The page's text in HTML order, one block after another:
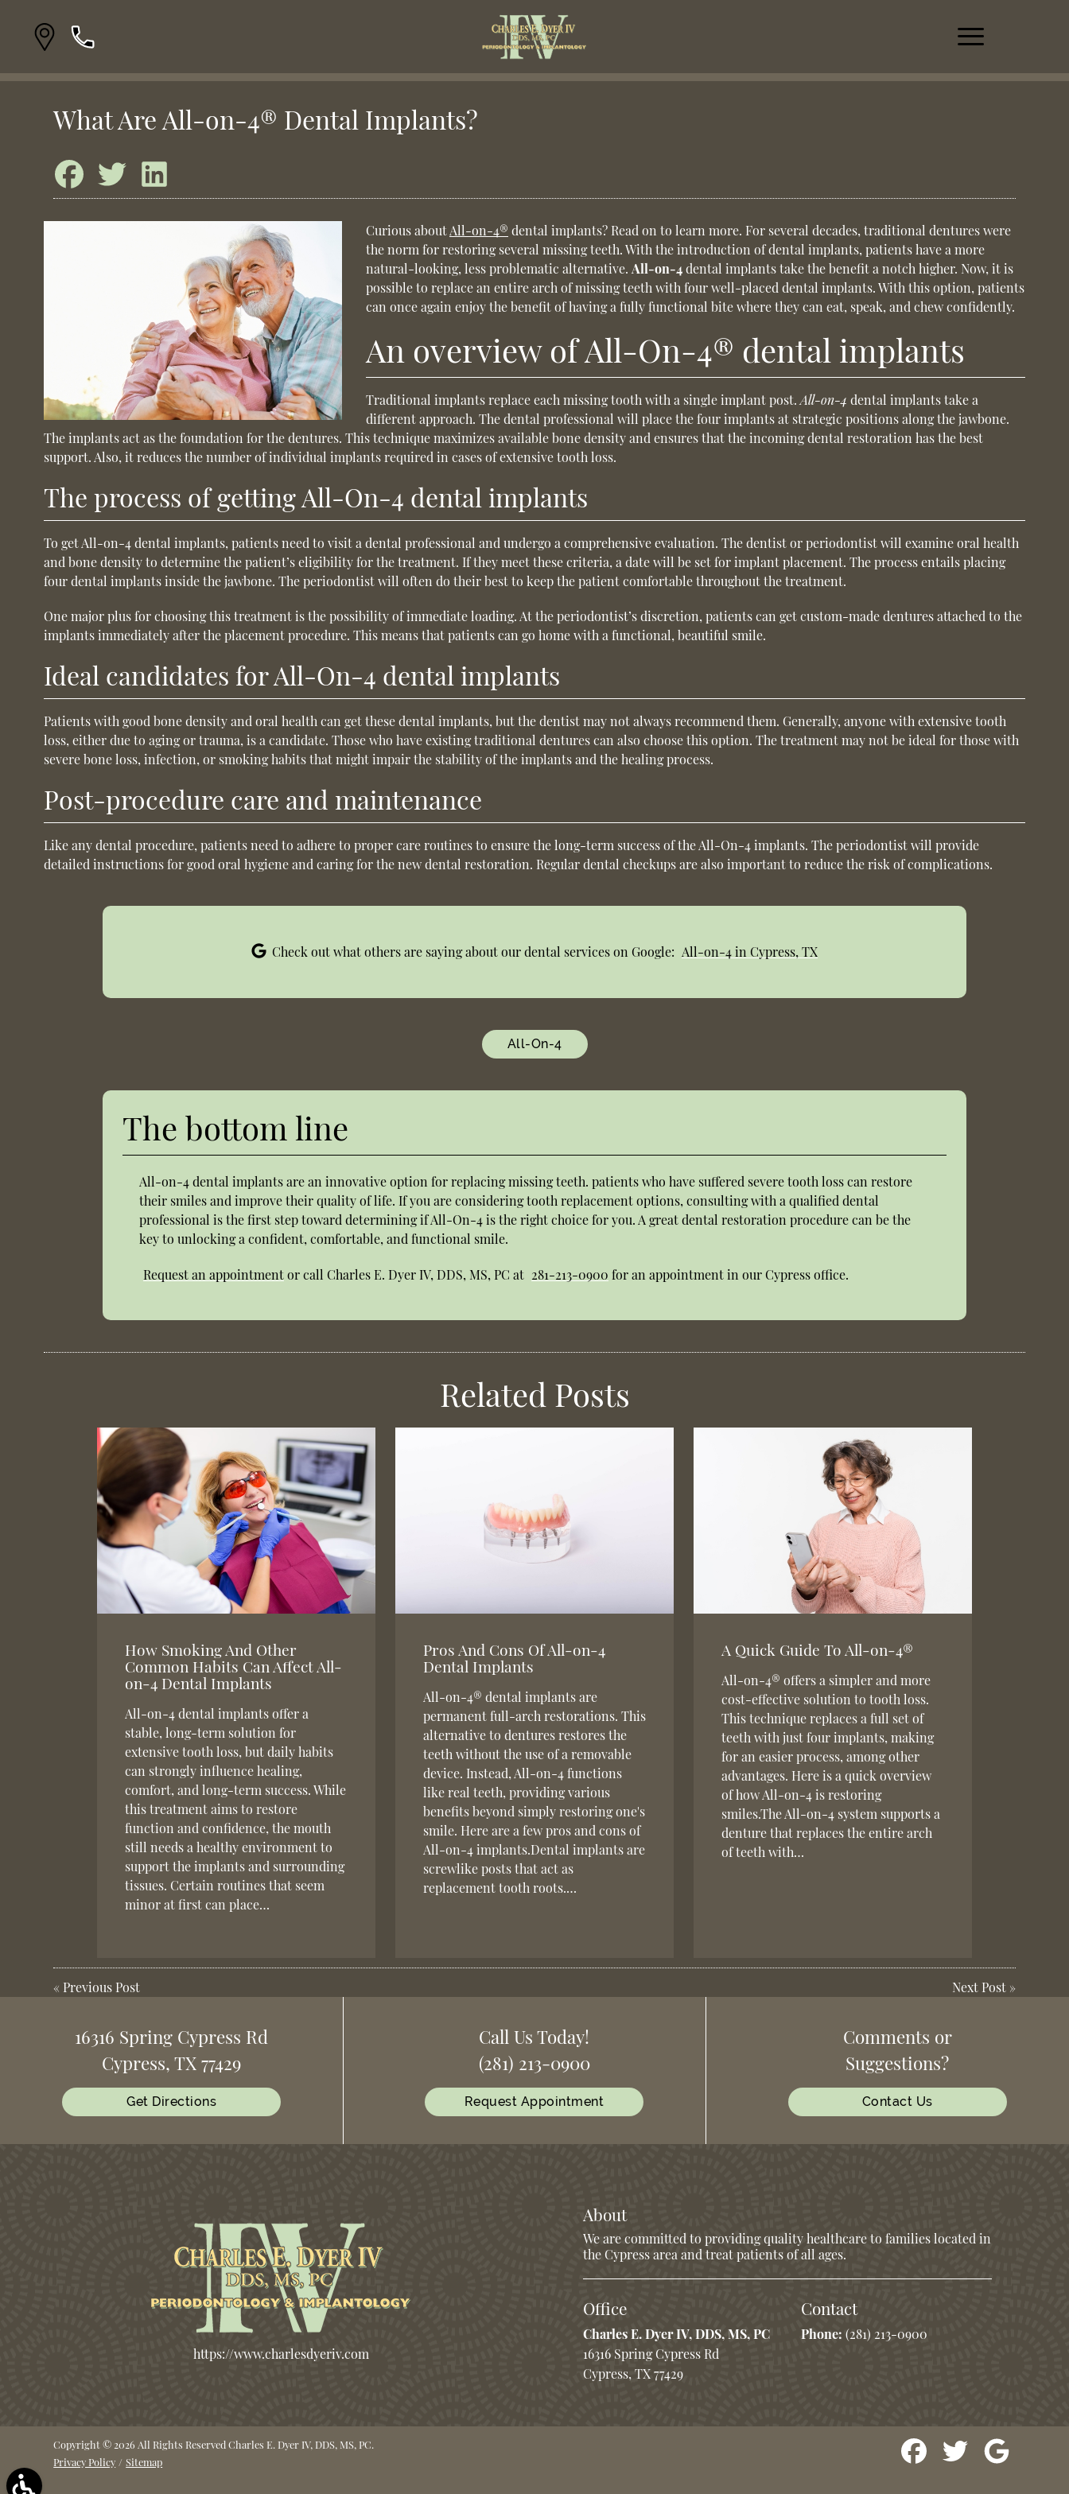
What Are All-on-4® Dental Implants?
Curious aboutAll-on-4® dental implants? Read on to learn more. For several decades, traditional dentures were
the norm for restoring several missing teeth. With the introduction of dental implants, patients have a more
natural-looking, less problematic alternative.All-on-4dental implants take the benefit a notch higher. Now, it is
possible to replace an entire arch of missing teeth with four well-placed dental implants. With this option, patients
can once again enjoy the benefit of having a fully functional bite where they can eat, speak, and chew confidently.
An overview of All-On-4® dental implants
Traditional implants replace each missing tooth with a single implant post.All-on-4 dental implants take a
different approach. The dental professional will place the four implants at strategic positions along the jawbone.
The implants act as the foundation for the dentures. This technique maximizes available bone density and ensures that the incoming dental restoration has the best
support. Also, it reduces the number of individual implants required in cases of extensive tooth loss.
The process of getting All-On-4 dental implants
To get All-on-4 dental implants, patients need to visit a dental professional and undergo a comprehensive evaluation. The dentist or periodontist will examine oral health
and bone density to determine the patient’s eligibility for the treatment. If they meet these criteria, a date will be set for implant placement. The process entails placing
four dental implants inside the jawbone. The periodontist will often do their best to keep the patient comfortable throughout the treatment.
One major plus for choosing this treatment is the possibility of immediate loading. At the periodontist’s discretion, patients can get custom-made dentures attached to the
implants immediately after the placement procedure. This means that patients can go home with a functional, beautiful smile.
Ideal candidates for All-On-4 dental implants
Patients with good bone density and oral health can get these dental implants, but the dentist may not always recommend them. Generally, anyone with extensive tooth
loss, either due to aging or trauma, is a candidate. Those who have existing traditional dentures can also choose this option. The treatment may not be ideal for those with
severe bone loss, infection, or smoking habits that might impair the stability of the implants and the healing process.
Post-procedure care and maintenance
Like any dental procedure, patients need to adhere to proper care routines to ensure the long-term success of the All-On-4 implants. The periodontist will provide
detailed instructions for good oral hygiene and caring for the new dental restoration. Regular dental checkups are also important to reduce the risk of complications.
Check out what others are saying about our dental services on Google: All-on-4 in Cypress, TX
All-On-4
The bottom line
All-on-4 dental implants are an innovative option for replacing missing teeth. patients who have suffered severe tooth loss can restore
their smiles and improve their quality of life. If you are considering tooth replacement options, consulting with a qualified dental
professional is the first step toward determining if All-On-4 is the right choice for you. A great dental restoration procedure can be the
key to unlocking a confident, comfortable, and functional smile.
Request an appointmentor call Charles E. Dyer IV, DDS, MS, PC at 281-213-0900 for an appointment in our Cypress office.
Related Posts
How Smoking And Other
Common Habits Can Affect All-
on-4 Dental Implants
All-on-4 dental implants offer a
stable, long-term solution for
extensive tooth loss, but daily habits
can strongly influence healing,
comfort, and long-term success. While
this treatment aims to restore
function and confidence, the mouth
still needs a healthy environment to
support the implants and surrounding
tissues. Certain routines that seem
minor at first can place…
Pros And Cons Of All-on-4
Dental Implants
All-on-4® dental implants are
permanent full-arch restorations. This
alternative to dentures restores the
teeth without the use of a removable
device. Instead, All-on-4 functions
like real teeth, providing various
benefits beyond simply restoring one's
smile. Here are a few pros and cons of
All-on-4 implants.Dental implants are
screwlike posts that act as
replacement tooth roots.…
A Quick Guide To All-on-4®
All-on-4® offers a simpler and more
cost-effective solution to tooth loss.
This technique replaces a full set of
teeth with just four implants, making
for an easier process, among other
advantages. Here is a quick overview
of how All-on-4 is restoring
smiles.The All-on-4 system supports a
denture that replaces the entire arch
of teeth with…
« Previous Post Next Post»
16316 Spring Cypress Rd
Cypress, TX 77429
Get Directions
Call Us Today!
(281) 213-0900
Request Appointment
Comments or
Suggestions?
Contact Us
https://www.charlesdyeriv.com
About
We are committed to providing quality healthcare to families located in
the Cypress area and treat patients of all ages.
Office
Charles E. Dyer IV, DDS, MS, PC
16316 Spring Cypress Rd
Cypress, TX 77429
Contact
Phone: (281) 213-0900
Copyright © 2026 All Rights Reserved Charles E. Dyer IV, DDS, MS, PC.
Privacy Policy / Sitemap